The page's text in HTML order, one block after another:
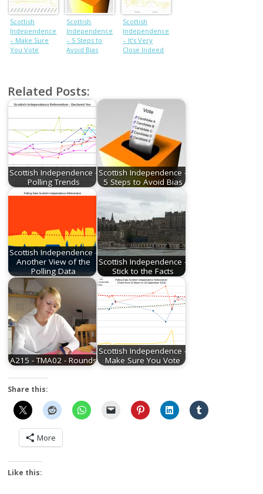
Scottish
Independence
– Make Sure
You Vote
Scottish
Independence
– 5 Steps to
Avoid Bias
Scottish
Independence
– It’s Very
Close Indeed
Related Posts:
Scottish Independence -
Polling Trends
Scottish Independence -
5 Steps to Avoid Bias
Scottish Independence -
Another View of the
Polling Data
Scottish Independence -
Stick to the Facts
A215 - TMA02 - Rounds
Scottish Independence -
Make Sure You Vote
Share this:
More
Like this: